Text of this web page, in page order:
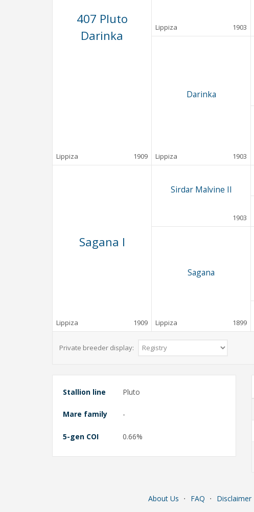
407 Pluto
Darinka
Lippiza 1909
Lippiza 1903
Darinka
Lippiza 1903
Sagana I
Lippiza 1909
Sirdar Malvine II
1903
Sagana
Lippiza 1899
Private breeder display:
Stallion line Pluto
Mare family -
5-gen COI 0.66%
About Us ⋅ FAQ ⋅ Disclaimer